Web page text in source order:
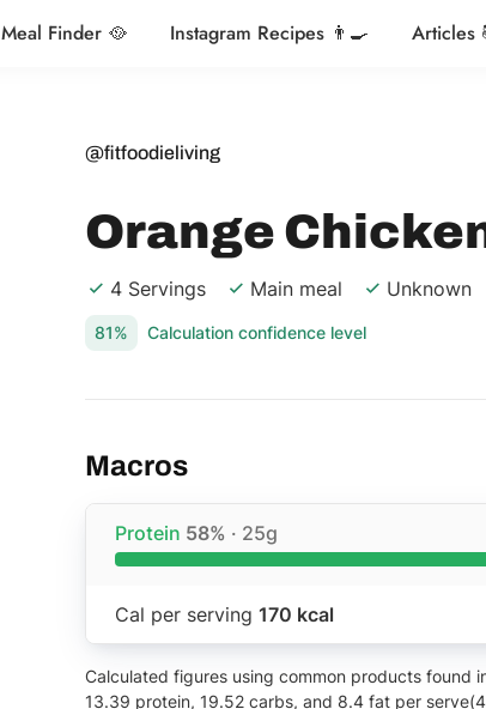
Meal Finder 🥘 Instagram Recipes 👨‍🍳 Articles
@fitfoodieliving
Orange
4 Servings Main meal Unknown
81% Calculation confidence level
Macros
Protein 58% · 25g
Cal per serving 170 kcal
Calculated figures using common products found
13.39 protein, 19.52 carbs, and 8.4 fat per